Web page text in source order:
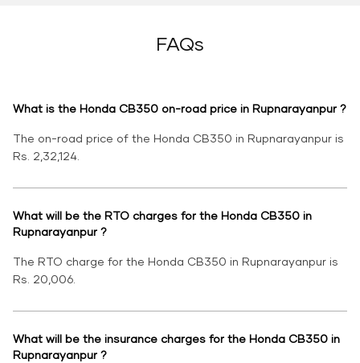
FAQs
What is the Honda CB350 on-road price in Rupnarayanpur ?
The on-road price of the Honda CB350 in Rupnarayanpur is
Rs. 2,32,124.
What will be the RTO charges for the Honda CB350 in
Rupnarayanpur ?
The RTO charge for the Honda CB350 in Rupnarayanpur is
Rs. 20,006.
What will be the insurance charges for the Honda CB350 in
Rupnarayanpur ?